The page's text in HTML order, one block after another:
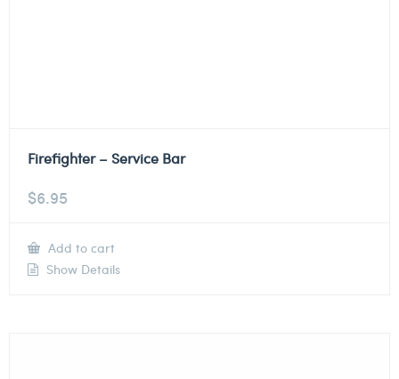
Firefighter – Service Bar
$6.95
Add to cart
Show Details